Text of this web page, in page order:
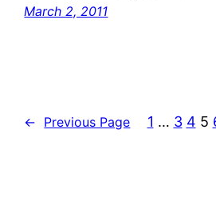
March 2, 2011
← Previous Page 1 … 3 4 5